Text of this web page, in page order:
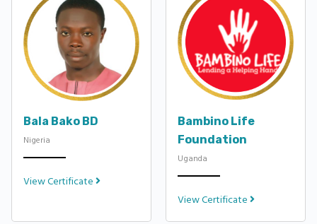
Bala Bako BD
Nigeria
View Certificate
Bambino Life
Foundation
Uganda
View Certificate